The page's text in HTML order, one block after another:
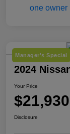
Manager's Special
2024
Your Price
$21,930
Disclosure